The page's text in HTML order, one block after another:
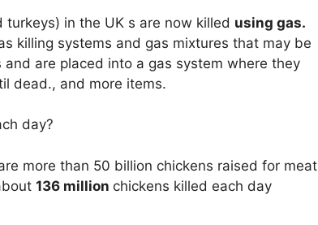
in the UK s are now killed using gas.
killing systems and gas mixtures that may be
are placed into a gas system where they
dead., and more items.
day?
more than 50 billion chickens raised for meat
136 million chickens killed each day